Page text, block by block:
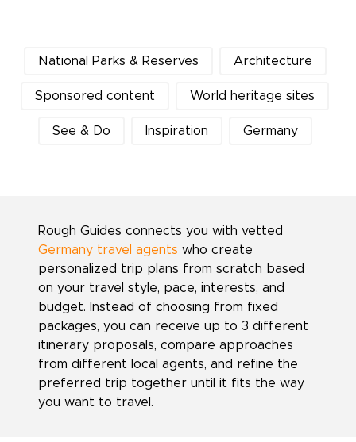
National Parks & Reserves Architecture
Sponsored content World heritage sites
See & Do Inspiration Germany
Rough Guides connects you with vetted
Germany travel agents who create
personalized trip plans from scratch based
on your travel style, pace, interests, and
budget. Instead of choosing from fixed
packages, you can receive up to 3 different
itinerary proposals, compare approaches
from different local agents, and refine the
preferred trip together until it fits the way
you want to travel.